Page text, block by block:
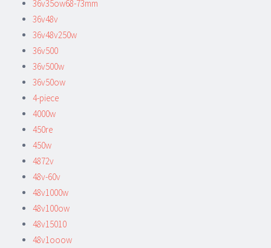
36v35ow68-73mm
36v48v
36v48v250w
36v500
36v500w
36v50ow
4-piece
4000w
450re
450w
4872v
48v-60v
48v1000w
48v100ow
48v15010
48v1ooow